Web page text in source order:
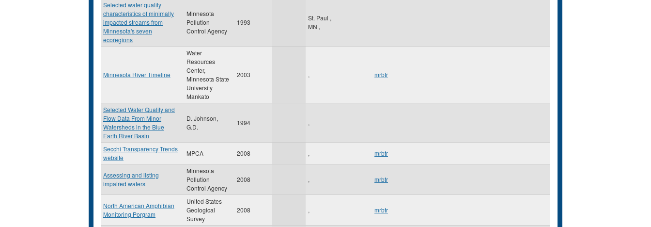
Selected water quality
characteristics of minimally
impacted streams from
Minnesota's seven
ecoregions
Minnesota
Pollution
Control Agency
1993
St. Paul ,
MN ,
Minnesota River Timeline
Water
Resources
Center,
Minnesota State
University
Mankato
2003 , mrbtr
Selected Water Quality and
Flow Data From Minor
Watersheds in the Blue
Earth River Basin
D. Johnson,
G.D.
1994 ,
Secchi Transparency Trends
website
MPCA 2008 , mrbtr
Assessing and listing
impaired waters
Minnesota
Pollution
Control Agency
2008 , mrbtr
North American Amphibian
Monitoring Porgram
United States
Geological
Survey
2008 , mrbtr